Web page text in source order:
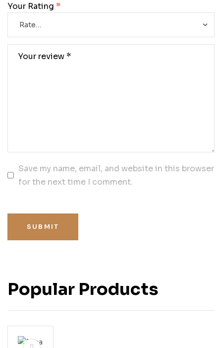
Your Rating *
Save my name, email, and website in this browser
for the next time I comment.
SUBMIT
Popular Products